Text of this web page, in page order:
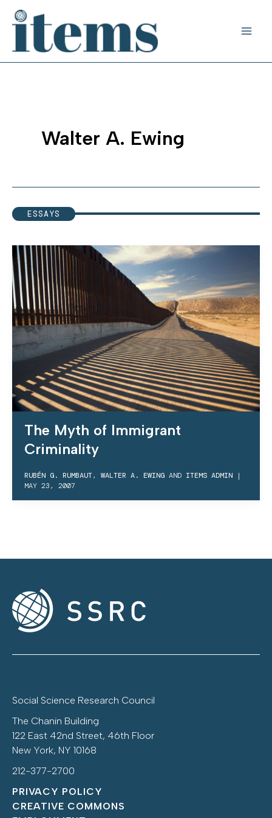
Walter A. Ewing
ESSAYS
The Myth of Immigrant
Criminality
RUBÉN G. RUMBAUT, WALTER A. EWING AND ITEMS ADMIN |
MAY 23, 2007
Social Science Research Council
The Chanin Building
122 East 42nd Street, 46th Floor
New York, NY 10168
212-377-2700
PRIVACY POLICY
CREATIVE COMMONS